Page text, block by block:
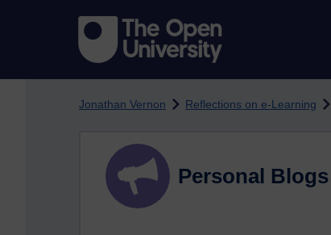
Jonathan Vernon Reflections on e-Learning
Personal Blogs